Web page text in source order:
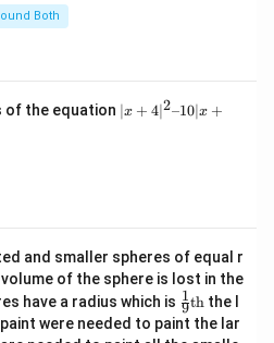
Both
of the equation |x
+
+
4|
=
2
4
∣x + 4∣2–10∣x +
and smaller spheres of equal r
of the sphere is lost in the
have a radius which is \fr
ac
{1}
9
1th the l
were needed to paint the lar